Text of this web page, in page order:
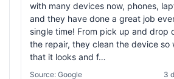
with many devices now, phones,
and they have done a great job
single time! From pick up and drop
the repair, they clean the device so
that it looks and f…
Source: Google 3